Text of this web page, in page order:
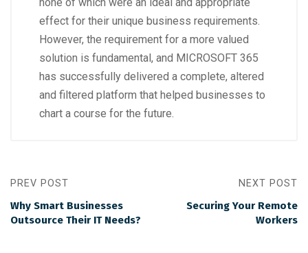
effect for their unique business requirements.
However, the requirement for a more valued
solution is fundamental, and MICROSOFT 365
has successfully delivered a complete, altered
and filtered platform that helped businesses to
chart a course for the future.
PREV POST
Why Smart Businesses
Outsource Their IT Needs?
NEXT POST
Securing Your Remote
Workers